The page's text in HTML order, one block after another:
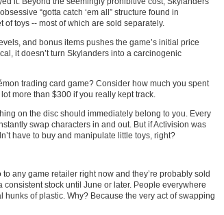
“gotta catch ‘em all” structure found in
of toys -- most of which are sold separately.
and bonus items pushes the game’s initial price
it doesn’t turn Skylanders into a carcinogenic
trading card game? Consider how much you spent
more than $300 if you really kept track.
on the disc should immediately belong to you. Every
swap characters in and out. But if Activision was
have to buy and manipulate little toys, right?
any game retailer right now and they’re probably sold
stock until June or later. People everywhere
of plastic. Why? Because the very act of swapping